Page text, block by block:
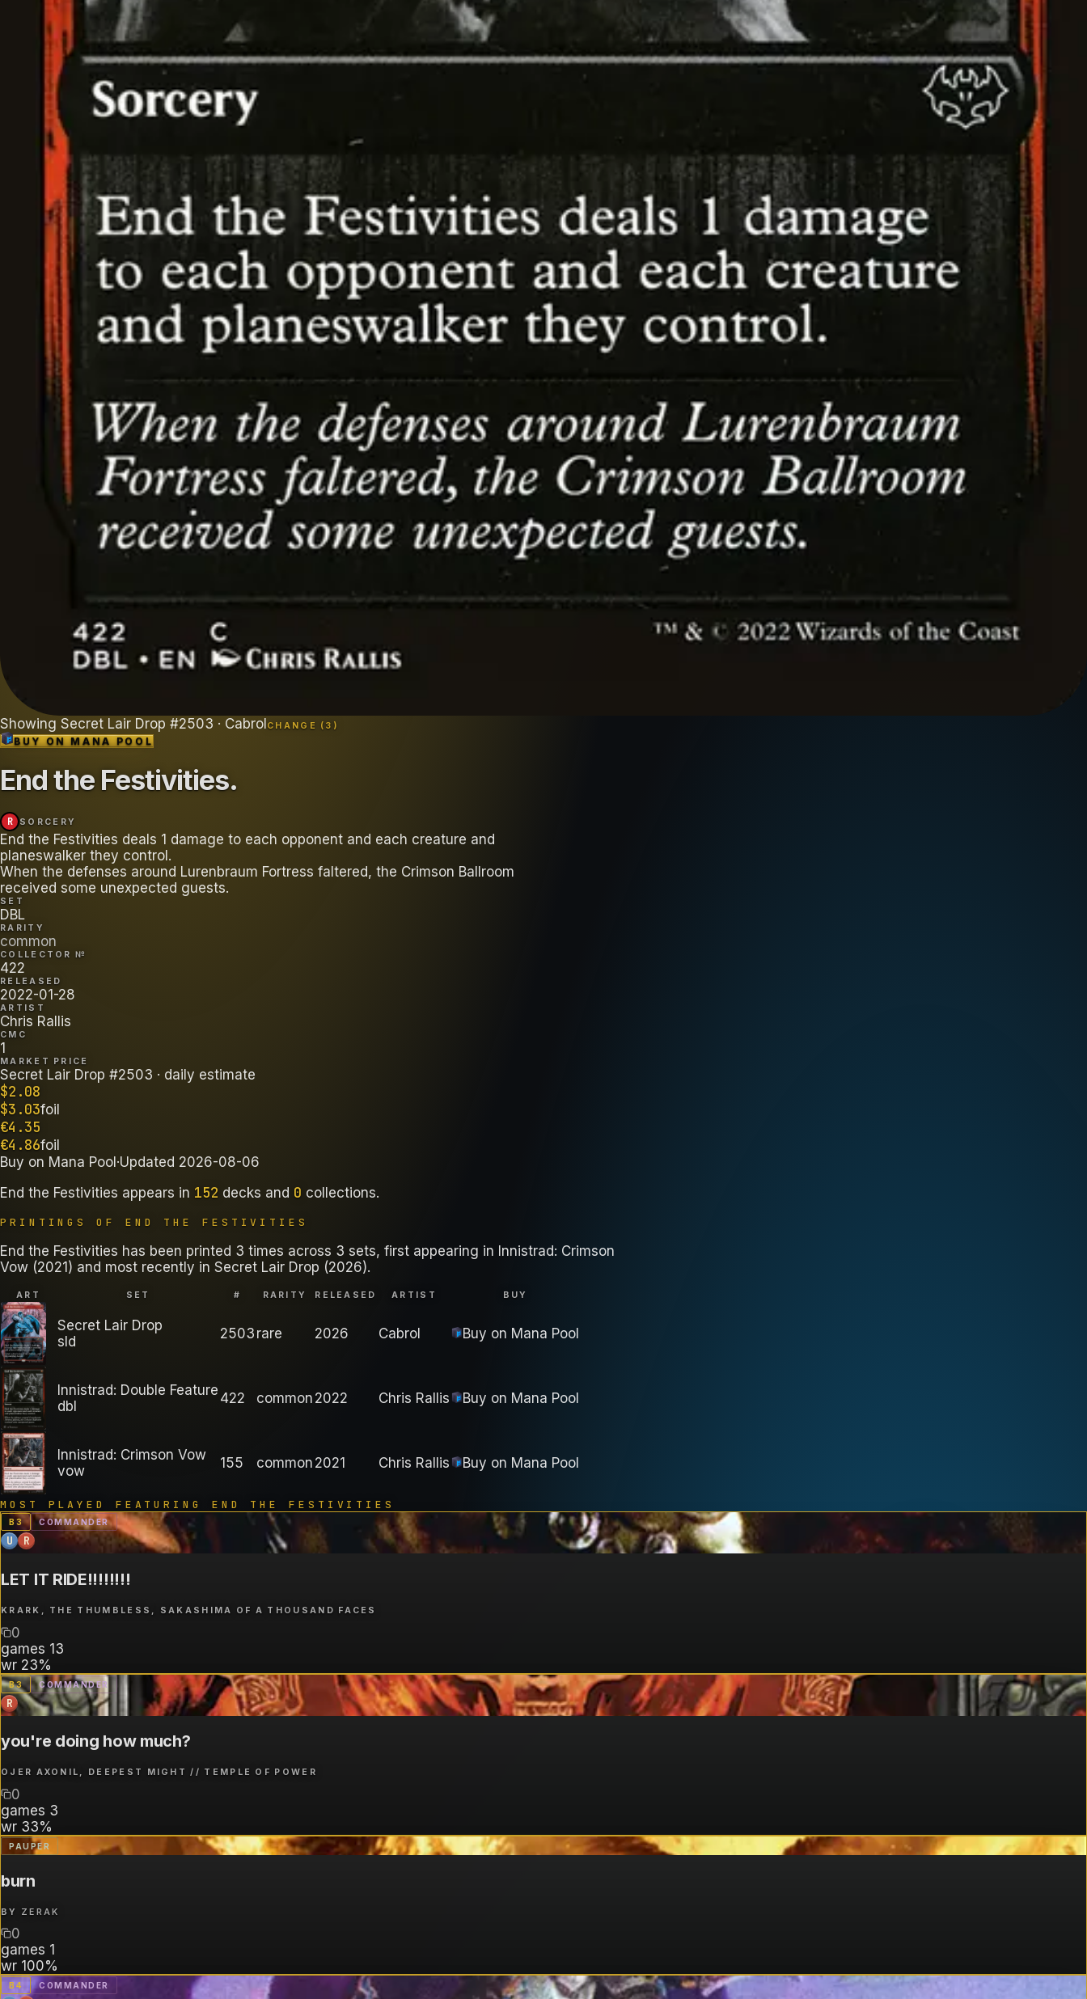
Showing Secret Lair Drop #2503 · CabrolCHANGE ( 3 )
BUY ONMANA POOL
End the Festivities.
R SORCERY
End the Festivities deals 1 damage to each opponent and each creature and
planeswalker they control.
When the defenses around Lurenbraum Fortress faltered, the Crimson Ballroom
received some unexpected guests.
SET
DBL
RARITY
common
COLLECTOR №
422
RELEASED
2022-01-28
ARTIST
Chris Rallis
CMC
1
MARKET PRICE
Secret Lair Drop #2503 · daily estimate
$2.08
$3.03foil
€4.35
€4.86foil
Buy on Mana Pool ·Updated 2026-08-06
End the Festivities appears in 152 decks and 0 collections.
PRINTINGS OF END THE FESTIVITIES
End the Festivities has been printed 3 times across 3 sets, first appearing in Innistrad: Crimson
Vow (2021) and most recently in Secret Lair Drop (2026).
ART SET # RARITY RELEASED ARTIST BUY
Secret Lair Drop
sld
2503 rare 2026 Cabrol Buy on Mana Pool
Innistrad: Double Feature
dbl
422 common 2022 Chris Rallis Buy on Mana Pool
Innistrad: Crimson Vow
vow
155 common 2021 Chris Rallis Buy on Mana Pool
MOST PLAYED FEATURING END THE FESTIVITIES
B 3 COMMANDER
U R
LET IT RIDE!!!!!!!!
KRARK, THE THUMBLESS, SAKASHIMA OF A THOUSAND FACES
0
games 13
wr 23%
B3 COMMANDER
R
you're doing how much?
OJER AXONIL, DEEPEST MIGHT // TEMPLE OF POWER
0
games 3
wr 33%
PAUPER
burn
BY ZERAK
0
games 1
wr 100%
B4 COMMANDER